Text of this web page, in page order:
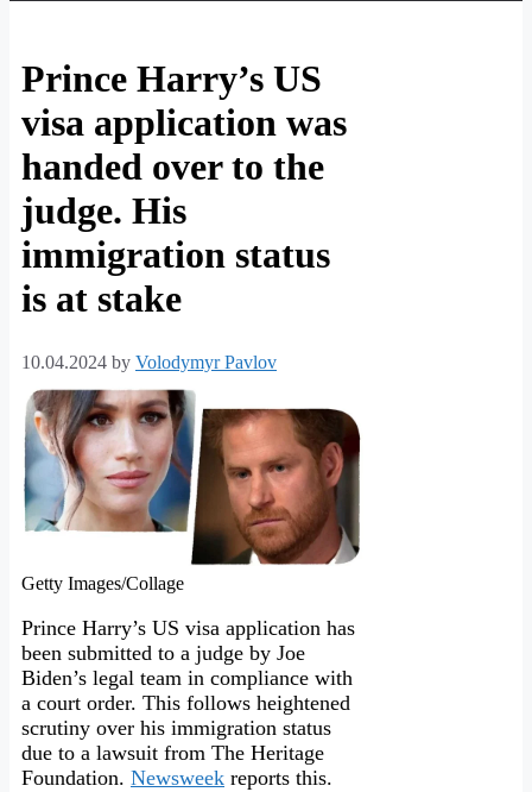
Prince Harry’s US
visa application was
handed over to the
judge. His
immigration status
is at stake
10.04.2024 by Volodymyr Pavlov
Getty Images/Collage
Prince Harry’s US visa application has
been submitted to a judge by Joe
Biden’s legal team in compliance with
a court order. This follows heightened
scrutiny over his immigration status
due to a lawsuit from The Heritage
Foundation. Newsweek reports this.